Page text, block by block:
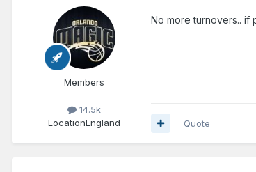
Members
14.5k
LocationEngland
No more turnovers.. if
Quote